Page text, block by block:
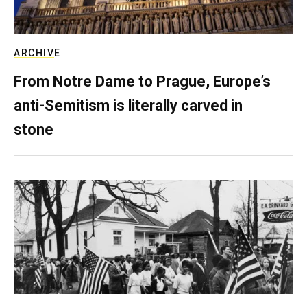
ARCHIVE
From Notre Dame to Prague, Europe’s
anti-Semitism is literally carved in
stone